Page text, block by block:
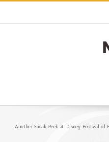
Skip
content
Another Sneak Peek at ‘Disney Festival of